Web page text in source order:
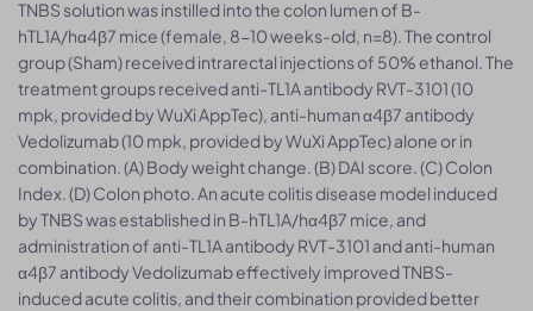
TNBS solution was instilled into the colon lumen of B-
hTL1A/hα4β7 mice (female, 8-10 weeks-old, n=8). The control
group (Sham) received intrarectal injections of 50% ethanol. The
treatment groups received anti-TL1A antibody RVT-3101 (10
mpk, provided by WuXi AppTec), anti-human α4β7 antibody
Vedolizumab (10 mpk, provided by WuXi AppTec) alone or in
combination. (A) Body weight change. (B) DAI score. (C) Colon
Index. (D) Colon photo. An acute colitis disease model induced
by TNBS was established in B-hTL1A/hα4β7 mice, and
administration of anti-TL1A antibody RVT-3101 and anti-human
α4β7 antibody Vedolizumab effectively improved TNBS-
induced acute colitis, and their combination provided better